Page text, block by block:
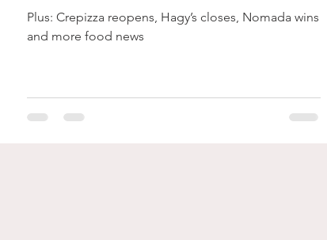
Plus: Crepizza reopens, Hagy’s closes, Nomada wins
and more food news